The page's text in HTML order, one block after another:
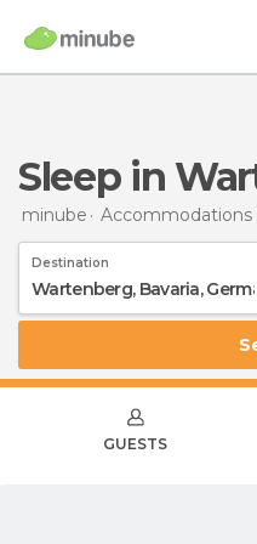
Sleep in
minube Accommodations
Destination
GUESTS